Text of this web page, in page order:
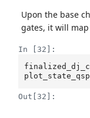
Upon the base
gates, it will
In [32]:
Out[32]: